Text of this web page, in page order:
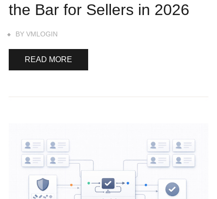
the Bar for Sellers in 2026
BY VMLOGIN
READ MORE